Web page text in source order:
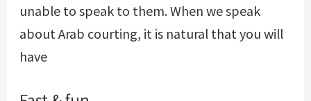
unable to speak to them. When we speak
about Arab courting, it is natural that you will
have